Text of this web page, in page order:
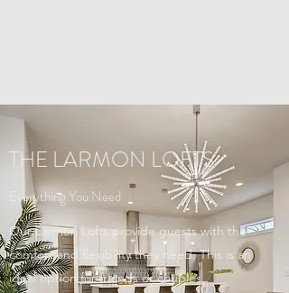
THE LARMON LOFTS
Everything You Need
Our Larmon Lofts provide guests with the
comfort and flexibility they need. This is an
ideal option for friends or couples.